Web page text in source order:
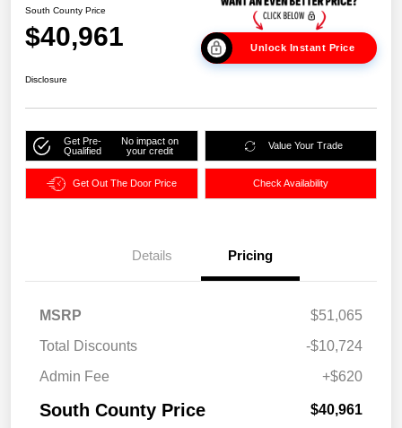
South County Price
$40,961 Unlock Instant Price
Disclosure
Get Pre-
Qualified
No impact on
your credit
Value Your Trade
Get Out The Door Price Check Availability
Details Pricing
MSRP
$51,065
Total Discounts
-$10,724
Admin Fee
+$620
South County Price $40,961